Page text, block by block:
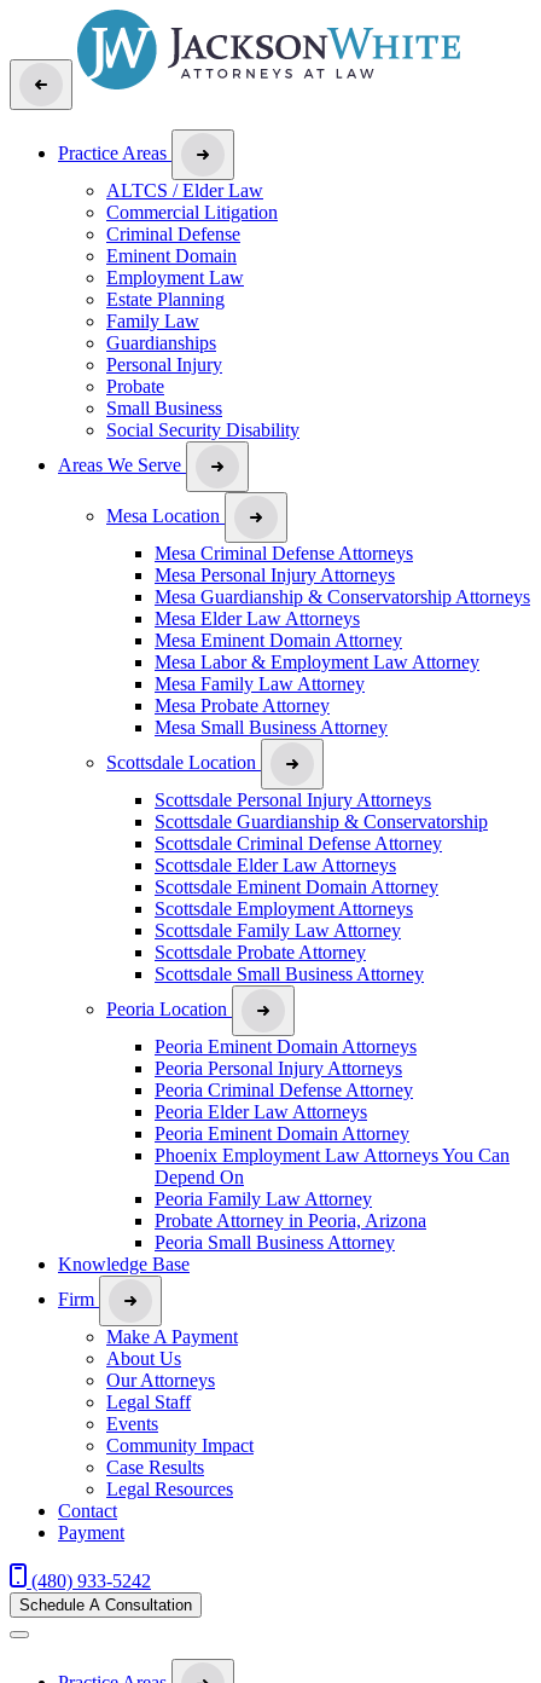
Practice Areas
ALTCS / Elder Law
Commercial Litigation
Criminal Defense
Eminent Domain
Employment Law
Estate Planning
Family Law
Guardianships
Personal Injury
Probate
Small Business
Social Security Disability
Areas We Serve
Mesa Location
Mesa Criminal Defense Attorneys
Mesa Personal Injury Attorneys
Mesa Guardianship & Conservatorship Attorneys
Mesa Elder Law Attorneys
Mesa Eminent Domain Attorney
Mesa Labor & Employment Law Attorney
Mesa Family Law Attorney
Mesa Probate Attorney
Mesa Small Business Attorney
Scottsdale Location
Scottsdale Personal Injury Attorneys
Scottsdale Guardianship & Conservatorship
Scottsdale Criminal Defense Attorney
Scottsdale Elder Law Attorneys
Scottsdale Eminent Domain Attorney
Scottsdale Employment Attorneys
Scottsdale Family Law Attorney
Scottsdale Probate Attorney
Scottsdale Small Business Attorney
Peoria Location
Peoria Eminent Domain Attorneys
Peoria Personal Injury Attorneys
Peoria Criminal Defense Attorney
Peoria Elder Law Attorneys
Peoria Eminent Domain Attorney
Phoenix Employment Law Attorneys You Can
Depend On
Peoria Family Law Attorney
Probate Attorney in Peoria, Arizona
Peoria Small Business Attorney
Knowledge Base
Firm
Make A Payment
About Us
Our Attorneys
Legal Staff
Events
Community Impact
Case Results
Legal Resources
Contact
Payment
(480) 933-5242
Schedule A Consultation